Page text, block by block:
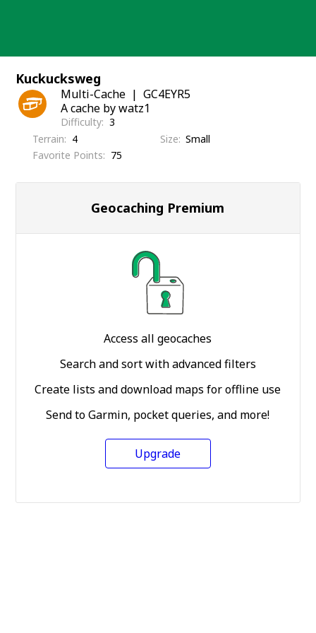
Kuckucksweg
Multi-Cache
GC4EYR5
A cache by watz1
Difficulty 3
Terrain
4 Size Small
Favorite Points
75
Geocaching Premium
Access all geocaches
Search and sort with advanced filters
Create lists and download maps for offline use
Send to Garmin, pocket queries, and more!
Upgrade